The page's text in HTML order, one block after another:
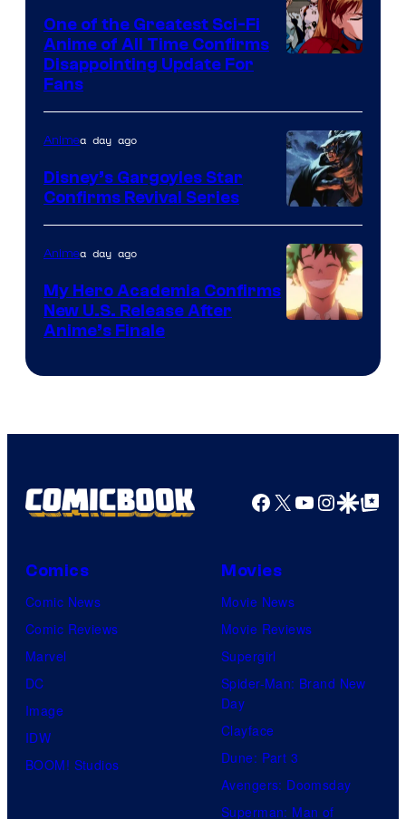
A-
1
of
Studio
Khara
One of the Greatest Sci-Fi
Anime of All Time Confirms
Disappointing Update For
Fans
Disney
Animea day ago
Disney’s Gargoyles Star
Confirms Revival Series
Animea day ago
My Hero Academia Confirms
New U.S. Release After
Anime’s Finale
Facebook
X YouTube
GoogleGoogle Top
Comics
Comic News
Comic Reviews
Marvel
DC
Image
IDW
BOOM! Studios
Movies
Movie News
Movie Reviews
Supergirl
Spider-Man: Brand New
Day
Clayface
Dune: Part 3
Avengers: Doomsday
Superman: Man of